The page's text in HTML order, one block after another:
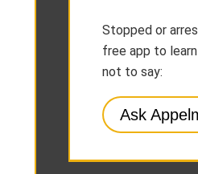
Stopped or
free app to
not to say:
Ask